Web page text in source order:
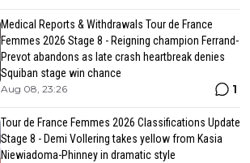
Medical Reports & Withdrawals Tour de France
Femmes 2026 Stage 8 - Reigning champion Ferrand-
Prevot abandons as late crash heartbreak denies
Squiban stage win chance
Aug 08, 23:26 1
Tour de France Femmes 2026 Classifications Update
Stage 8 - Demi Vollering takes yellow from Kasia
Niewiadoma-Phinney in dramatic style